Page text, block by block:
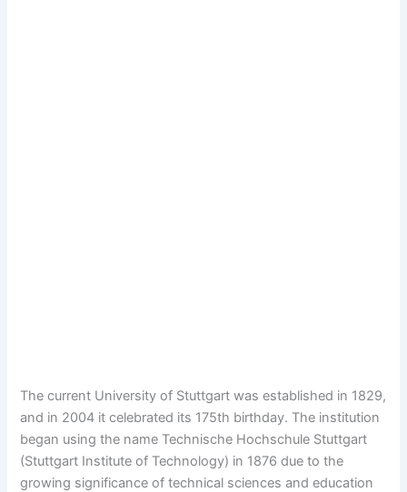
The current University of Stuttgart was established in 1829,
and in 2004 it celebrated its 175th birthday. The institution
began using the name Technische Hochschule Stuttgart
(Stuttgart Institute of Technology) in 1876 due to the
growing significance of technical sciences and education